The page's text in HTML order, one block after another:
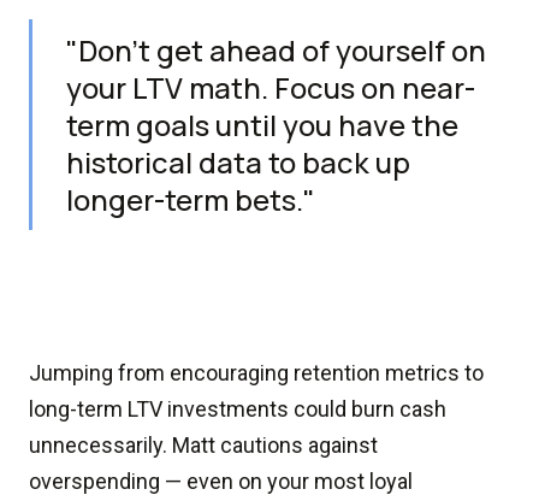
"Don’t get ahead of yourself on
your LTV math. Focus on near-
term goals until you have the
historical data to back up
longer-term bets."
Jumping from encouraging retention metrics to
long-term LTV investments could burn cash
unnecessarily. Matt cautions against
overspending — even on your most loyal